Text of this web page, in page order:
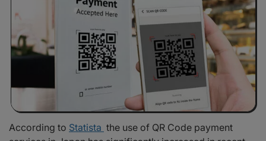
According to Statista the use of QR Code payment